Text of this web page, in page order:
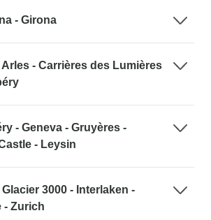
- Girona
Arles - Carrières des Lumières
- Geneva - Gruyères -
- Leysin
3000 - Interlaken -
- Zurich